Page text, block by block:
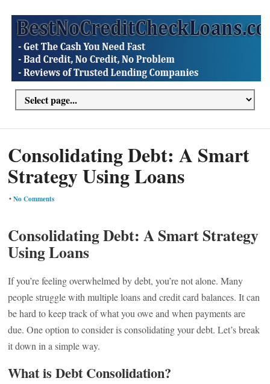
Consolidating Debt: A Smart
Strategy Using Loans
•No Comments
Consolidating Debt: A Smart Strategy
Using Loans
If you’re feeling overwhelmed by debt, you’re not alone. Many
people struggle with multiple loans and credit card balances. It can
be hard to keep track of what you owe and when payments are
due. One option to consider is consolidating your debt. Let’s break
it down in a simple way.
What is Debt Consolidation?